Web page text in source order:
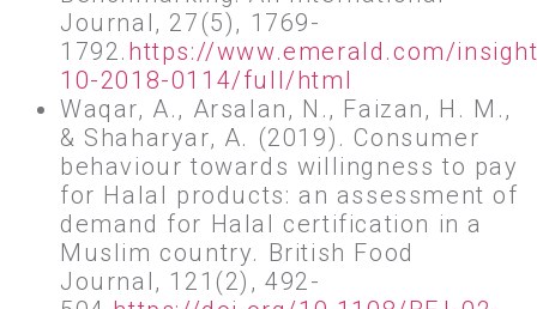
Journal, 27(5), 1769-
1792. https://www.emerald.com/
10-2018-0114/full/html
Waqar, A., Arsalan, N., Faizan, H. M.,
& Shaharyar, A. (2019). Consumer
behaviour towards willingness to pay
for Halal products: an assessment of
demand for Halal certification in a
Muslim country. British Food
Journal, 121(2), 492-